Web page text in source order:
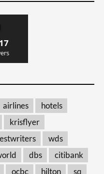
airlines
hotels
krisflyer
wds
dbs
citibank
ocbc hilton
sq